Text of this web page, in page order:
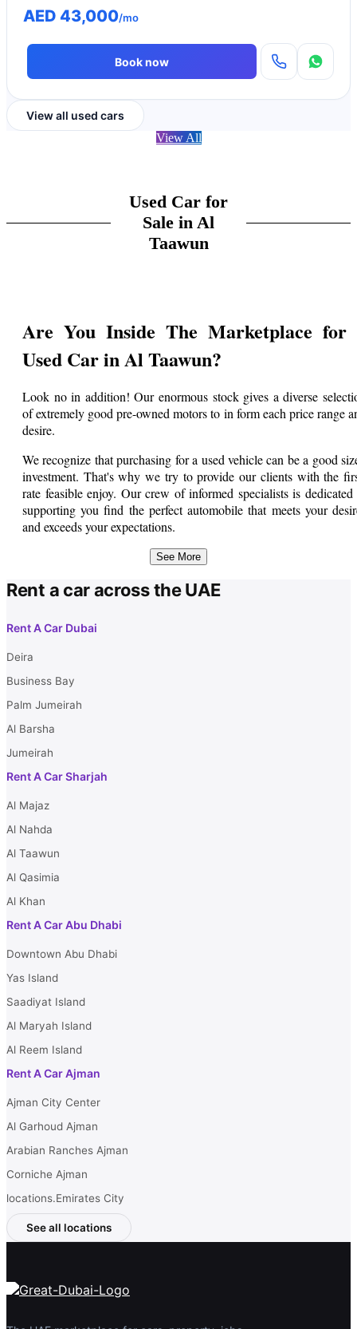
AED 43,000/mo
Book now
View all used cars
View All
Used Car for
Sale in Al
Taawun
Are You Inside The Marketplace for
Used Car in Al Taawun?
Look no in addition! Our enormous stock gives a diverse
of extremely good pre-owned motors to in form each price range
desire.
We recognize that purchasing for a used vehicle can be a good
investment. That's why we try to provide our clients with the
rate feasible enjoy. Our crew of informed specialists is dedicated
supporting you find the perfect automobile that meets your
and exceeds your expectations.
From compact sedans to spacious SUVs, we've a few issue for
certain their reliability and safety. You can relaxation confident
In addition to our big choice of used automobiles, we
provide a number of financing alternatives to make your buy
you in locating a financing plan that works exceptional for you.
See More
Rent a car across the UAE
Rent A Car Dubai
Deira
Business Bay
Palm Jumeirah
Al Barsha
Jumeirah
Rent A Car Sharjah
Al Majaz
Al Nahda
Al Taawun
Al Qasimia
Al Khan
Rent A Car Abu Dhabi
Downtown Abu Dhabi
Yas Island
Saadiyat Island
Al Maryah Island
Al Reem Island
Rent A Car Ajman
Ajman City Center
Al Garhoud Ajman
Arabian Ranches Ajman
Corniche Ajman
locations.Emirates City
See all locations